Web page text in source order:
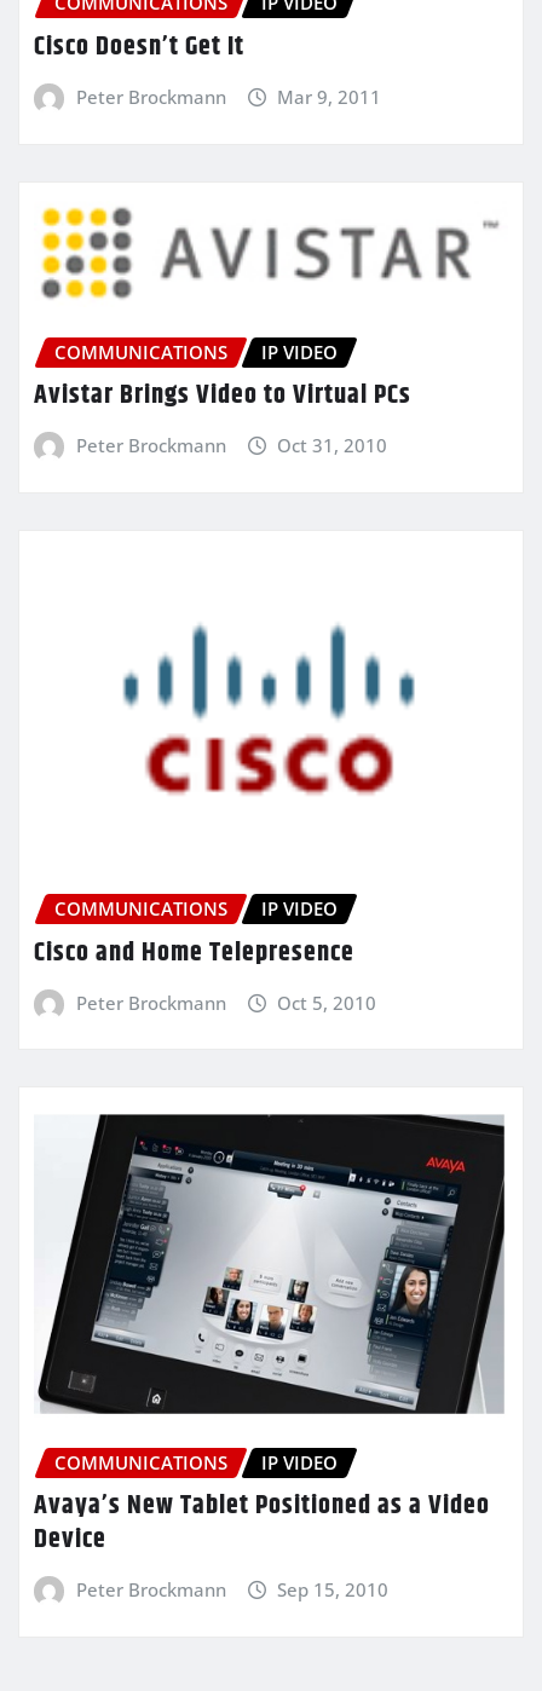
Cisco Doesn’t Get It
Peter Brockmann Mar 9, 2011
COMMUNICATIONS IP VIDEO
Avistar Brings Video to Virtual PCs
Peter Brockmann Oct 31, 2010
COMMUNICATIONS IP VIDEO
Cisco and Home Telepresence
Peter Brockmann Oct 5, 2010
COMMUNICATIONS IP VIDEO
Avaya’s New Tablet Positioned as a Video
Device
Peter Brockmann Sep 15, 2010